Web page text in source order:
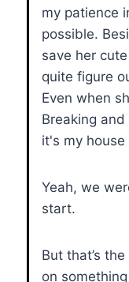
my patience
possible.
save her
quite figure
Even when
Breaking
it's my
Yeah, we
start.
But that’s
on